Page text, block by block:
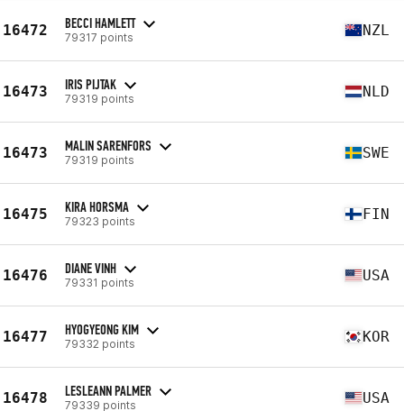
16472 BECCI HAMLETT
79317 points NZL
16473 IRIS PIJTAK
79319 points NLD
16473 MALIN SARENFORS
79319 points SWE
16475 KIRA HORSMA
79323 points FIN
16476 DIANE VINH
79331 points USA
16477 HYOGYEONG KIM
79332 points KOR
16478 LESLEANN PALMER
79339 points USA